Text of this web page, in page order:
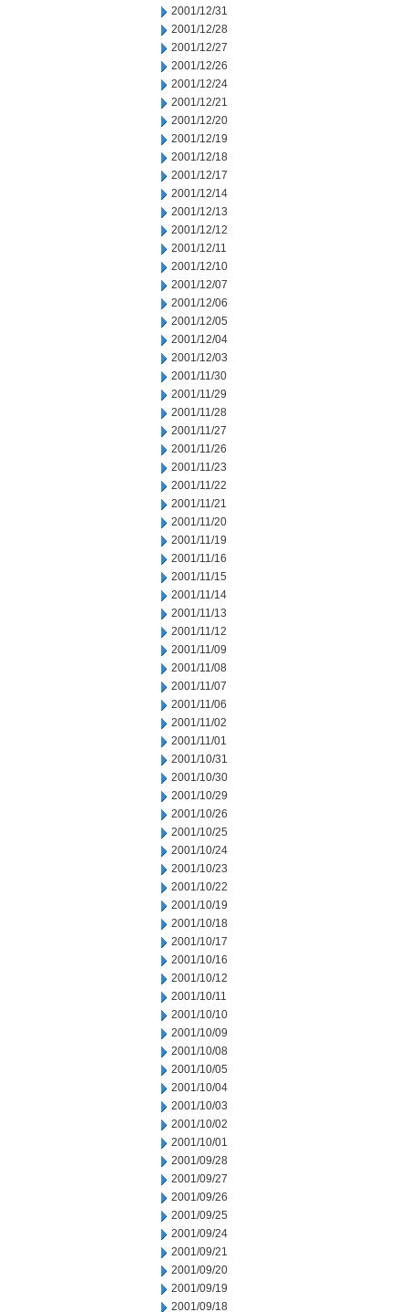
2001/12/31
2001/12/28
2001/12/27
2001/12/26
2001/12/24
2001/12/21
2001/12/20
2001/12/19
2001/12/18
2001/12/17
2001/12/14
2001/12/13
2001/12/12
2001/12/11
2001/12/10
2001/12/07
2001/12/06
2001/12/05
2001/12/04
2001/12/03
2001/11/30
2001/11/29
2001/11/28
2001/11/27
2001/11/26
2001/11/23
2001/11/22
2001/11/21
2001/11/20
2001/11/19
2001/11/16
2001/11/15
2001/11/14
2001/11/13
2001/11/12
2001/11/09
2001/11/08
2001/11/07
2001/11/06
2001/11/02
2001/11/01
2001/10/31
2001/10/30
2001/10/29
2001/10/26
2001/10/25
2001/10/24
2001/10/23
2001/10/22
2001/10/19
2001/10/18
2001/10/17
2001/10/16
2001/10/12
2001/10/11
2001/10/10
2001/10/09
2001/10/08
2001/10/05
2001/10/04
2001/10/03
2001/10/02
2001/10/01
2001/09/28
2001/09/27
2001/09/26
2001/09/25
2001/09/24
2001/09/21
2001/09/20
2001/09/19
2001/09/18